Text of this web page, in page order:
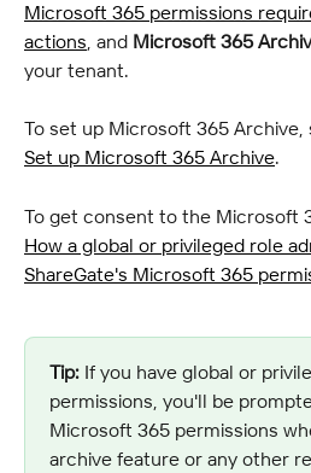
Microsoft 365 permissions
actions , and Microsoft 365
your tenant.
To set up Microsoft 365
Set up Microsoft 365 Archive.
To get consent to the Microsoft
How a global or privileged role
ShareGate's Microsoft 365
Tip: If you have global or
permissions, you'll be
Microsoft 365 permissions
archive feature or any other